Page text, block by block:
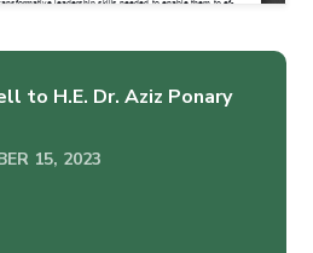
to H.E. Dr. Aziz Ponary
15, 2023